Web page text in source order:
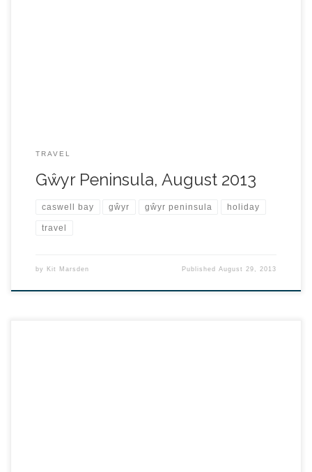
TRAVEL
Gŵyr Peninsula, August 2013
caswell bay gŵyr gŵyr peninsula holiday
travel
by Kit Marsden PublishedAugust 29, 2013